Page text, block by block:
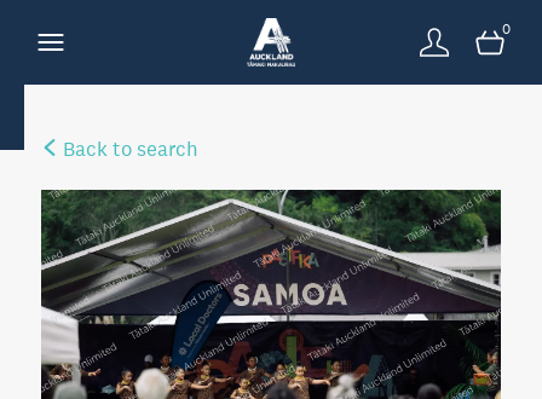
0
Back to search